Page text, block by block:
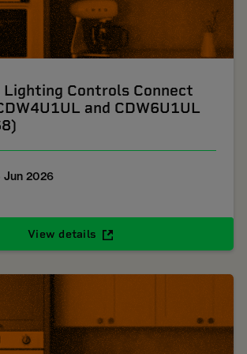
Controls Connect
and CDW6U1UL
Jun 2026
View details